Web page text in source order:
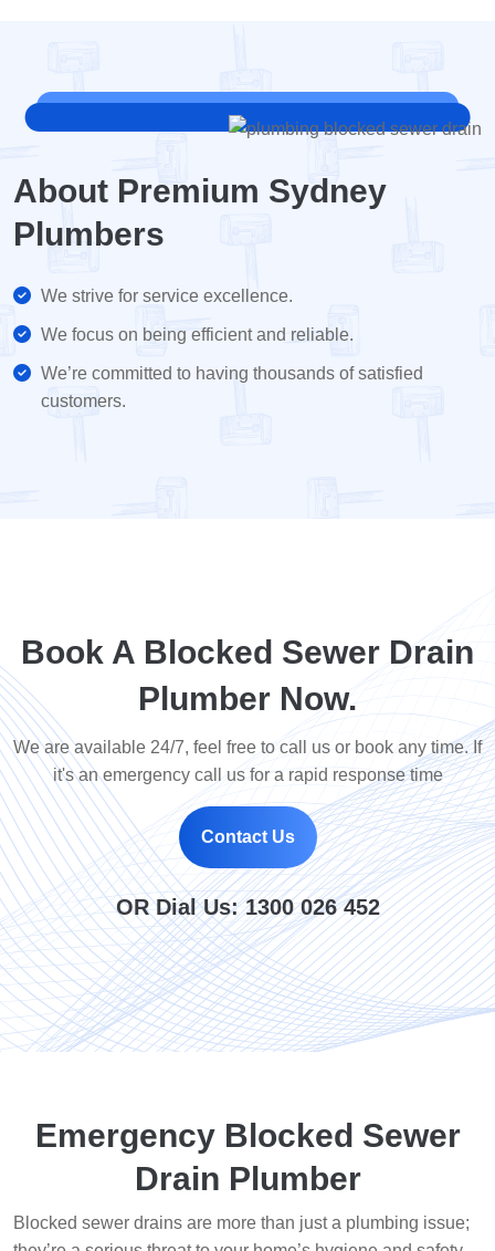
About Premium Sydney
Plumbers
We strive for service excellence.
We focus on being efficient and reliable.
We’re committed to having thousands of satisfied
customers.
Book A Blocked Sewer Drain
Plumber Now.
We are available 24/7, feel free to call us or book any time. If
it's an emergency call us for a rapid response time
Contact Us
OR Dial Us:1300 026 452
Emergency Blocked Sewer
Drain Plumber
Blocked sewer drains are more than just a plumbing issue;